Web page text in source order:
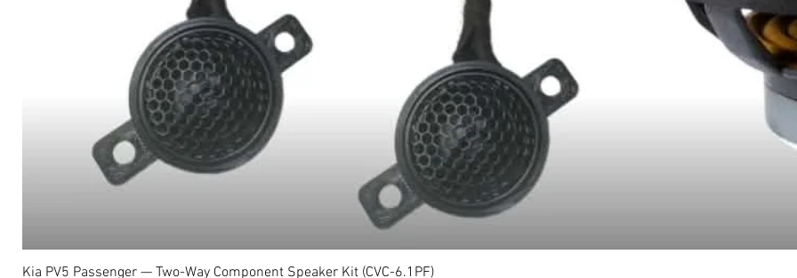
Kia PV5 Passenger — Two-Way Component Speaker Kit (CVC-6.1PF)